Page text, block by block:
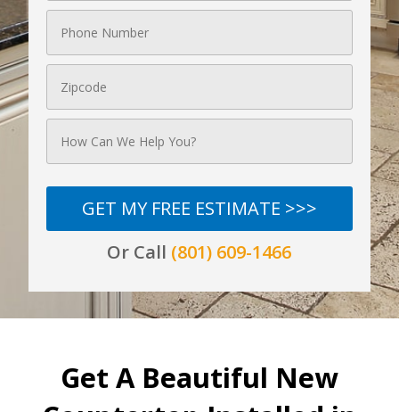
GET MY FREE ESTIMATE >>>
Or Call (801) 609-1466
Get A Beautiful New